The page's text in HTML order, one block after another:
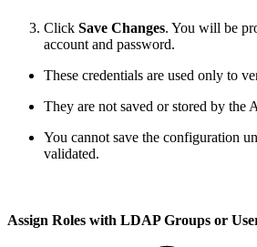
Click Save Changes. You will be
account and password.
These credentials are used only to
They are not saved or stored by the
You cannot save the configuration
validated.
Assign Roles with LDAP Groups or